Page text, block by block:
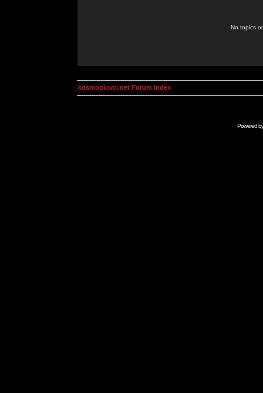
No topics
kosmoplovci.net Forum Index
Powered